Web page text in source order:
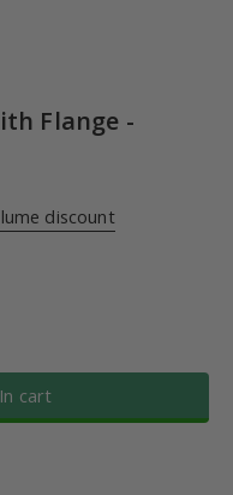
Flange -
discount
cart